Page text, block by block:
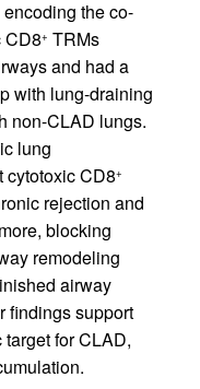
encoding the co-
CD8+ TRMs
and had a
with lung-draining
non-CLAD lungs.
lung
cytotoxic CD8+
rejection and
blocking
remodeling
airway
findings support
for CLAD,